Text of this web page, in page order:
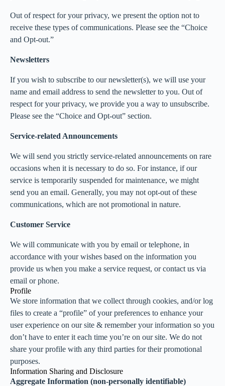
Out of respect for your privacy, we present the option not to
receive these types of communications. Please see the “Choice
and Opt-out.”
Newsletters
If you wish to subscribe to our newsletter(s), we will use your
name and email address to send the newsletter to you. Out of
respect for your privacy, we provide you a way to unsubscribe.
Please see the “Choice and Opt-out” section.
Service-related Announcements
We will send you strictly service-related announcements on rare
occasions when it is necessary to do so. For instance, if our
service is temporarily suspended for maintenance, we might
send you an email. Generally, you may not opt-out of these
communications, which are not promotional in nature.
Customer Service
We will communicate with you by email or telephone, in
accordance with your wishes based on the information you
provide us when you make a service request, or contact us via
email or phone.
Profile
We store information that we collect through cookies, and/or log
files to create a “profile” of your preferences to enhance your
user experience on our site & remember your information so you
don’t have to enter it each time you’re on our site. We do not
share your profile with any third parties for their promotional
purposes.
Information Sharing and Disclosure
Aggregate Information (non-personally identifiable)